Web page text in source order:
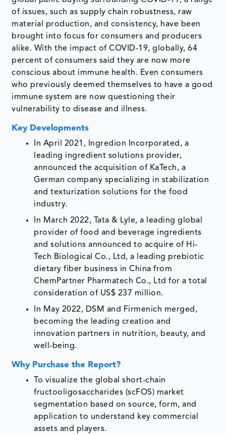
of issues, such as supply chain robustness, raw
material production, and consistency, have been
brought into focus for consumers and producers
alike. With the impact of COVID-19, globally, 64
percent of consumers said they are now more
conscious about immune health. Even consumers
who previously deemed themselves to have a good
immune system are now questioning their
vulnerability to disease and illness.
Key Developments
In April 2021, Ingredion Incorporated, a
leading ingredient solutions provider,
announced the acquisition of KaTech, a
German company specializing in stabilization
and texturization solutions for the food
industry.
In March 2022, Tata & Lyle, a leading global
provider of food and beverage ingredients
and solutions announced to acquire of Hi-
Tech Biological Co., Ltd, a leading prebiotic
dietary fiber business in China from
ChemPartner Pharmatech Co., Ltd for a total
consideration of US$ 237 million.
In May 2022, DSM and Firmenich merged,
becoming the leading creation and
innovation partners in nutrition, beauty, and
well-being.
Why Purchase the Report?
To visualize the global short-chain
fructooligosaccharides (scFOS) market
segmentation based on source, form, and
application to understand key commercial
assets and players.